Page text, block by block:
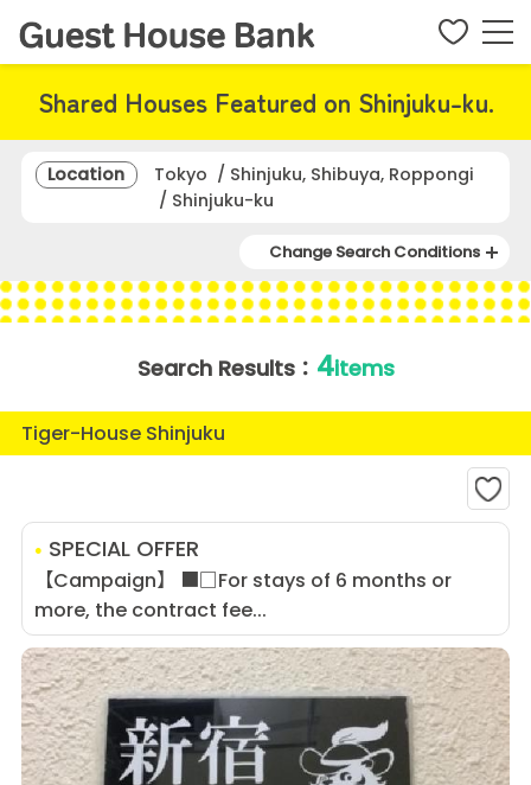
Shared Houses Featured on Shinjuku-ku.
Location
Tokyo / Shinjuku, Shibuya, Roppongi
/ Shinjuku-ku
Change Search Conditions
Search Results： 4items
Tiger-House Shinjuku
SPECIAL OFFER
【Campaign】 ■□For stays of 6 months or
more, the contract fee...